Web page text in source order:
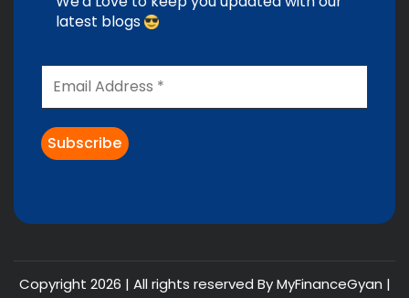
latest blogs
Copyright 2026 | All rights reserved By MyFinanceGyan |